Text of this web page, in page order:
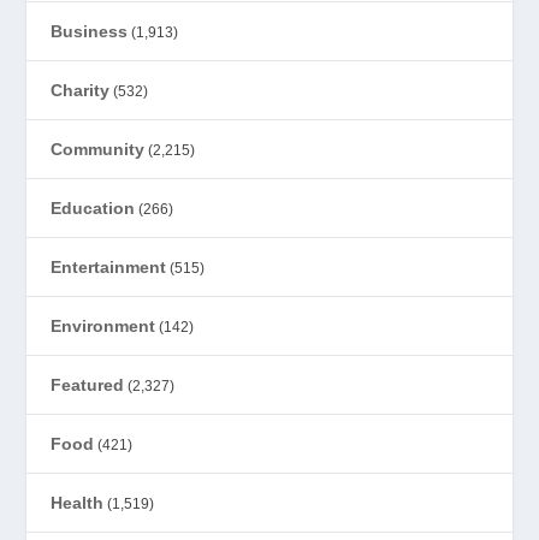
Business (1,913)
Charity (532)
Community (2,215)
Education (266)
Entertainment (515)
Environment (142)
Featured (2,327)
Food (421)
Health (1,519)